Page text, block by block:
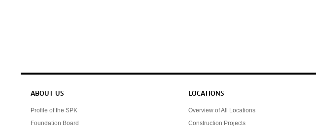
Service navigation
ABOUT US
Profile of the SPK
Foundation Board
LOCATIONS
Overview of All Locations
Construction Projects